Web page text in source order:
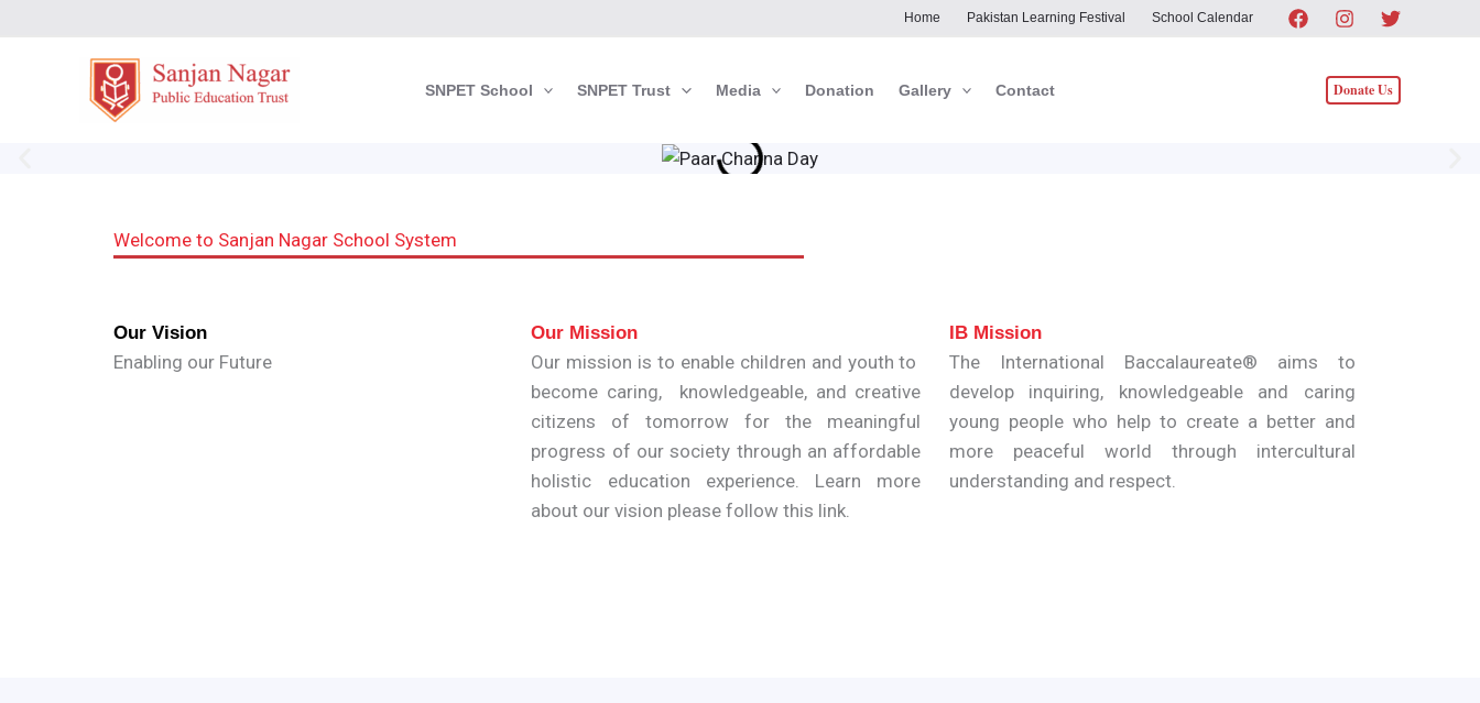
Home Pakistan Learning Festival School Calendar
SNPET School SNPET Trust Media Donation Gallery Contact Donate Us
Welcome to Sanjan Nagar School System
Our Vision
Enabling our Future
Our Mission
Our mission is to enable children and youth to
become caring, knowledgeable, and creative
citizens of tomorrow for the meaningful
progress of our society through an affordable
holistic education experience. Learn more
about our vision please follow this link.
IB Mission
The International Baccalaureate® aims to
develop inquiring, knowledgeable and caring
young people who help to create a better and
more peaceful world through intercultural
understanding and respect.